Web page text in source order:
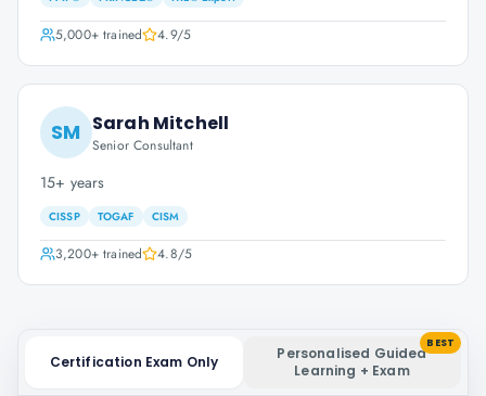
5,000+trained 4.9/5
SM Sarah Mitchell
Senior Consultant
15+ years
CISSP TOGAF CISM
3,200+trained 4.8/5
Certification Exam Only
Personalised Guided
Learning + Exam
BEST